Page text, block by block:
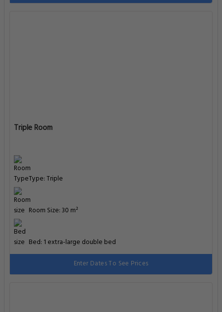
Triple Room
Type: Triple
Room Size: 30 m²
Bed: 1 extra-large double bed
Enter Dates To See Prices